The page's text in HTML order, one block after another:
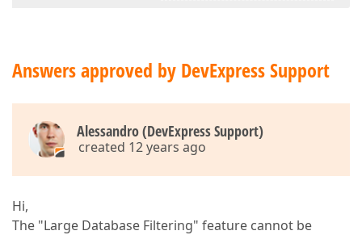
Answers approved by DevExpress Support
Alessandro (DevExpress Support)
created 12 years ago
Hi,
The "Large Database Filtering" feature cannot be